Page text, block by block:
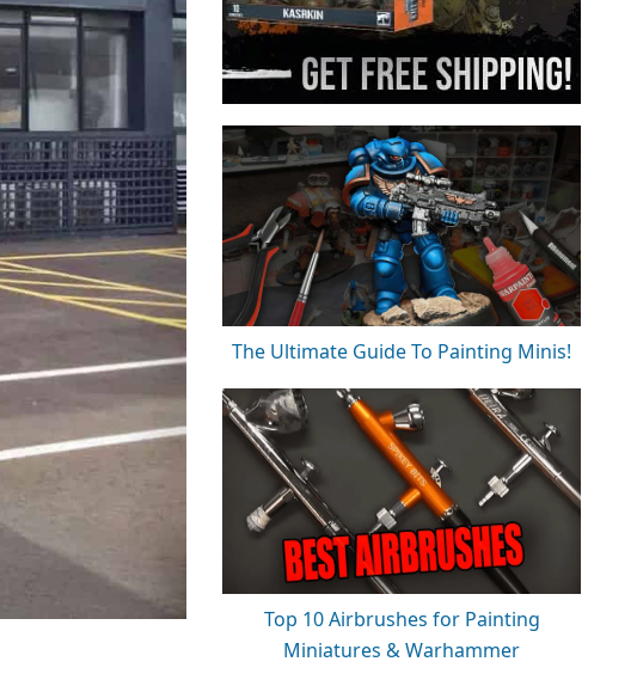
The Ultimate Guide To Painting Minis!
Top 10 Airbrushes for Painting
Miniatures & Warhammer